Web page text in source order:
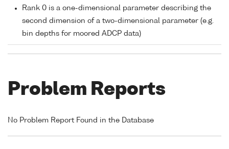
Rank 0 is a one-dimensional parameter describing the
second dimension of a two-dimensional parameter (e.g.
bin depths for moored ADCP data)
Problem Reports
No Problem Report Found in the Database